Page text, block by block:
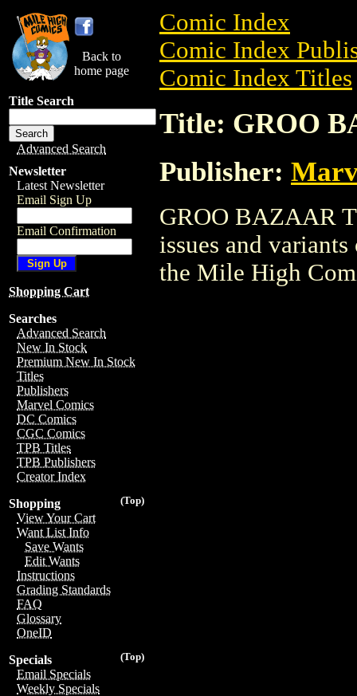
Back to
home page
Title Search
Advanced Search
Newsletter
Latest Newsletter
Email Sign Up
Email Confirmation
Shopping Cart
Searches
Advanced Search
New In Stock
Premium New In Stock
Titles
Publishers
Marvel Comics
DC Comics
CGC Comics
TPB Titles
TPB Publishers
Creator Index
(Top)
Shopping
View Your Cart
Want List Info
Save Wants
Edit Wants
Instructions
Grading Standards
FAQ
Glossary
OneID
(Top)
Specials
Email Specials
Weekly Specials
Comic Index
Comic Index
Comic Index Titles
Title: GROO
Publisher:
GROO BAZAAR
issues and
the Mile High